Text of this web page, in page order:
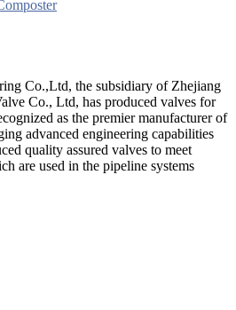
Co.,Ltd, the subsidiary of Zhejiang
Co., Ltd, has produced valves for
as the premier manufacturer of
advanced engineering capabilities
quality assured valves to meet
are used in the pipeline systems